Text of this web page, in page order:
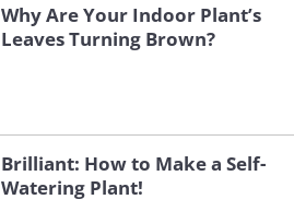
Why Are Your Indoor Plant’s
Leaves Turning Brown?
Brilliant: How to Make a Self-
Watering Plant!